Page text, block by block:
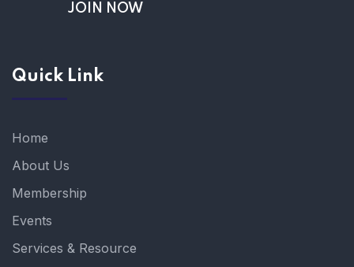
JOIN NOW
Quick Link
Home
About Us
Membership
Events
Services & Resource